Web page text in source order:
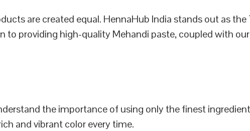
are created equal. HennaHub India stands out as
to providing high-quality Mehandi paste, coupled with
the importance of using only the finest
and vibrant color every time.